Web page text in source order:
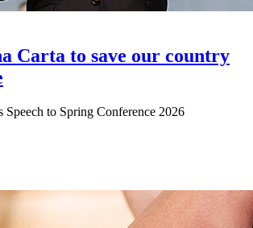
Carta to save our country
Speech to Spring Conference 2026